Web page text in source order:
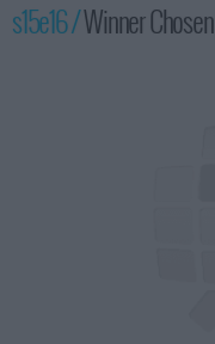
s15e16 /Winner Chosen